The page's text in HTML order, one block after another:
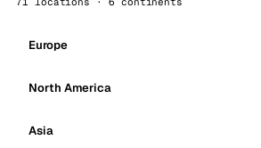
Europe
North America
Asia